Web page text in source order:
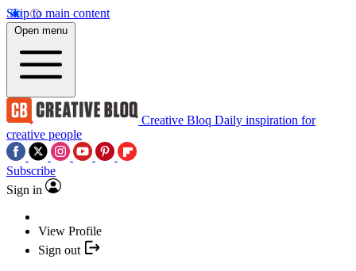
Skip to main content
Open menu
Creative Bloq Daily inspiration for
creative people
Subscribe
Sign in
View Profile
Sign out